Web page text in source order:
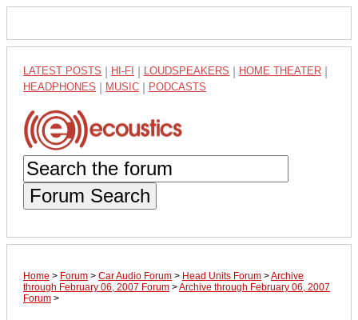
LATEST POSTS HI-FI LOUDSPEAKERS HOME THEATER
HEADPHONES MUSIC PODCASTS
Forum Search
Home > Forum > Car Audio Forum > Head Units Forum >Archive
through February 06, 2007 Forum >Archive through February 06, 2007
Forum >